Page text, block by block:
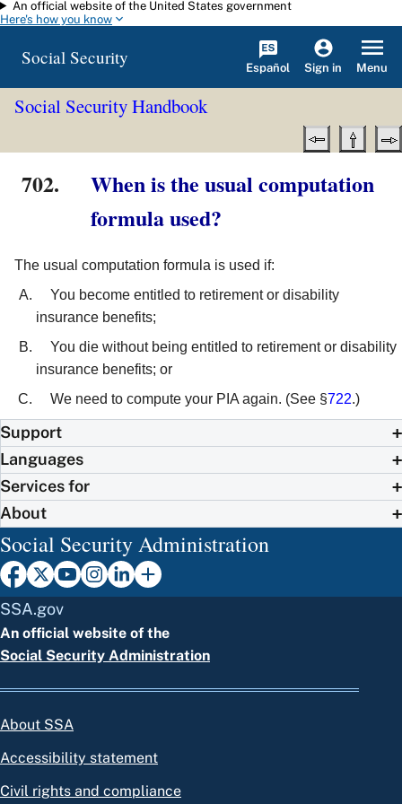
Skip to main content
An official website of the United States government
Here's how you know
Social Security Español Sign in Menu
Social Security Handbook
702.
When is the usual computation
formula used?
The usual computation formula is used if:
You become entitled to retirement or disability
insurance benefits;
You die without being entitled to retirement or disability
insurance benefits; or
We need to compute your PIA again. (See §722.)
Support
Languages
Services for
About
Social Security Administration
SSA.gov
An official website of the
Social Security Administration
About SSA
Accessibility statement
Civil rights and compliance